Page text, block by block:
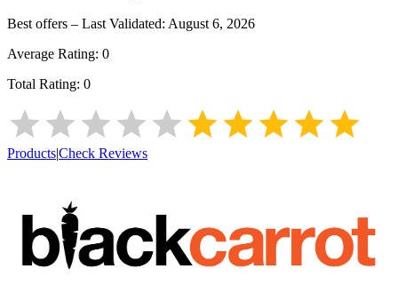
Best offers – Last Validated: August 6, 2026
Average Rating: 0
Total Rating: 0
Products|Check Reviews